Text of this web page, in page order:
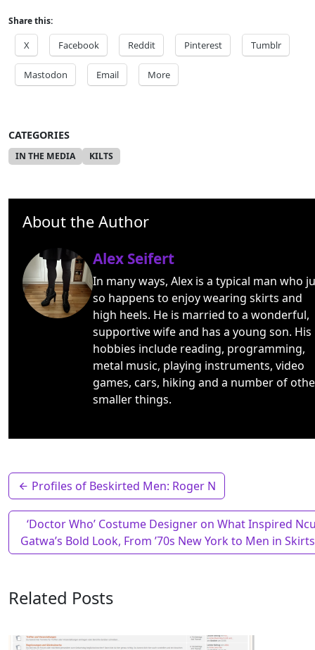
Share this:
X Facebook Reddit Pinterest Tumblr
Mastodon Email More
CATEGORIES
IN THE MEDIA KILTS
About the Author
Alex Seifert
In many ways, Alex is a typical man who
so happens to enjoy wearing skirts and
high heels. He is married to a wonderful,
supportive wife and has a young son. His
hobbies include reading, programming,
metal music, playing instruments, video
games, cars, hiking and a number of
smaller things.
Profiles of Beskirted Men: Roger N
‘Doctor Who’ Costume Designer on What Inspired
Gatwa’s Bold Look, From ’70s New York to Men in
Related Posts